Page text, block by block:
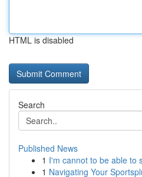
HTML is disabled
Search
Published News
1 I'm cannot to be able to
1 Navigating Your